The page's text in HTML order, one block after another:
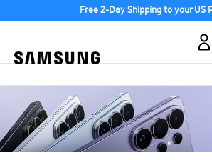
Free 2-Day Shipping to your US